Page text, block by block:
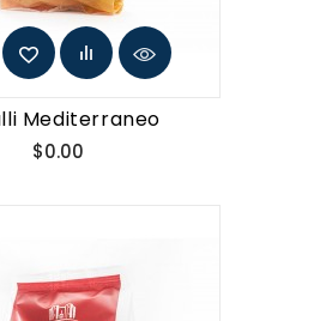
Mediterraneo
$0.00Price